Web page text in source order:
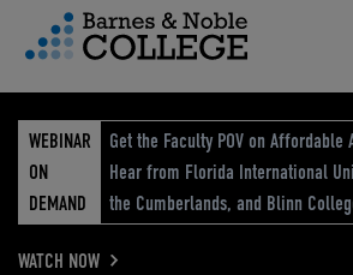
Menu
WEBINAR
ON
DEMAND
Get the Faculty POV on Affordable
Hear from Florida International
the Cumberlands, and Blinn
WATCH NOW